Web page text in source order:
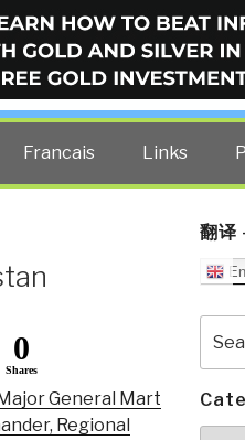
— curated by former US
Francais Links
0
Shares
General Mart
Regional
翻
for: